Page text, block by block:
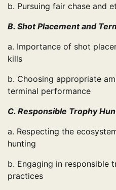
b. Pursuing fair chase and
B. Shot Placement and
a. Importance of shot
kills
b. Choosing appropriate
terminal performance
C. Responsible Trophy
a. Respecting the
hunting
b. Engaging in responsible
practices